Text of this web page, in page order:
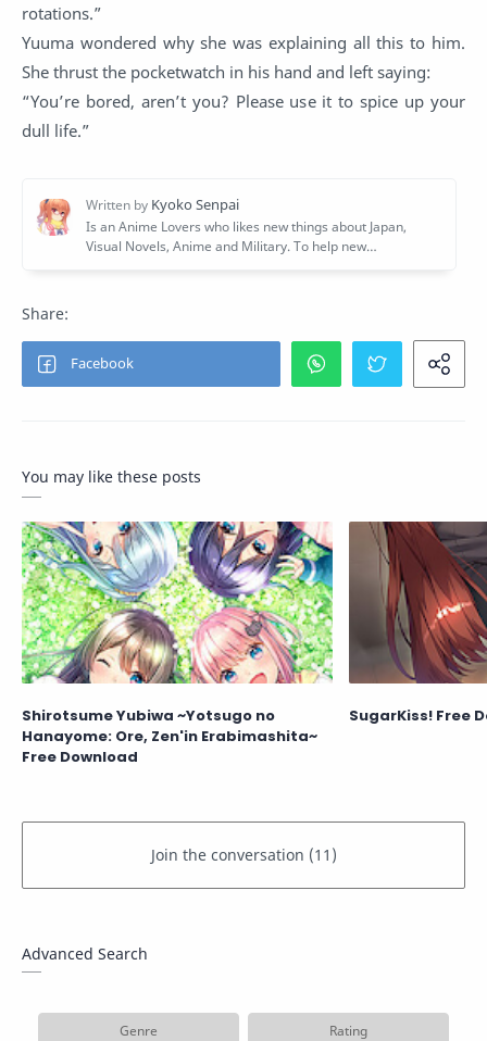
rotations.”
Yuuma wondered why she was explaining all this to him.
She thrust the pocketwatch in his hand and left saying:
“You’re bored, aren’t you? Please use it to spice up your
dull life.”
You may like these posts
Shirotsume Yubiwa ~Yotsugo no
Hanayome: Ore, Zen'in Erabimashita~
Free Download
SugarKiss! Free
Advanced Search
Genre Rating